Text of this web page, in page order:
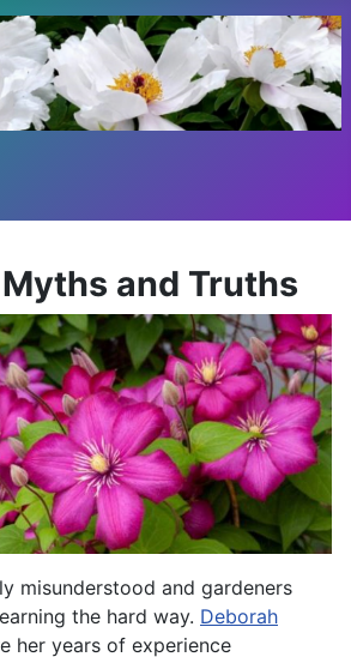
and Truths
misunderstood and gardeners
the hard way. Deborah
her years of experience